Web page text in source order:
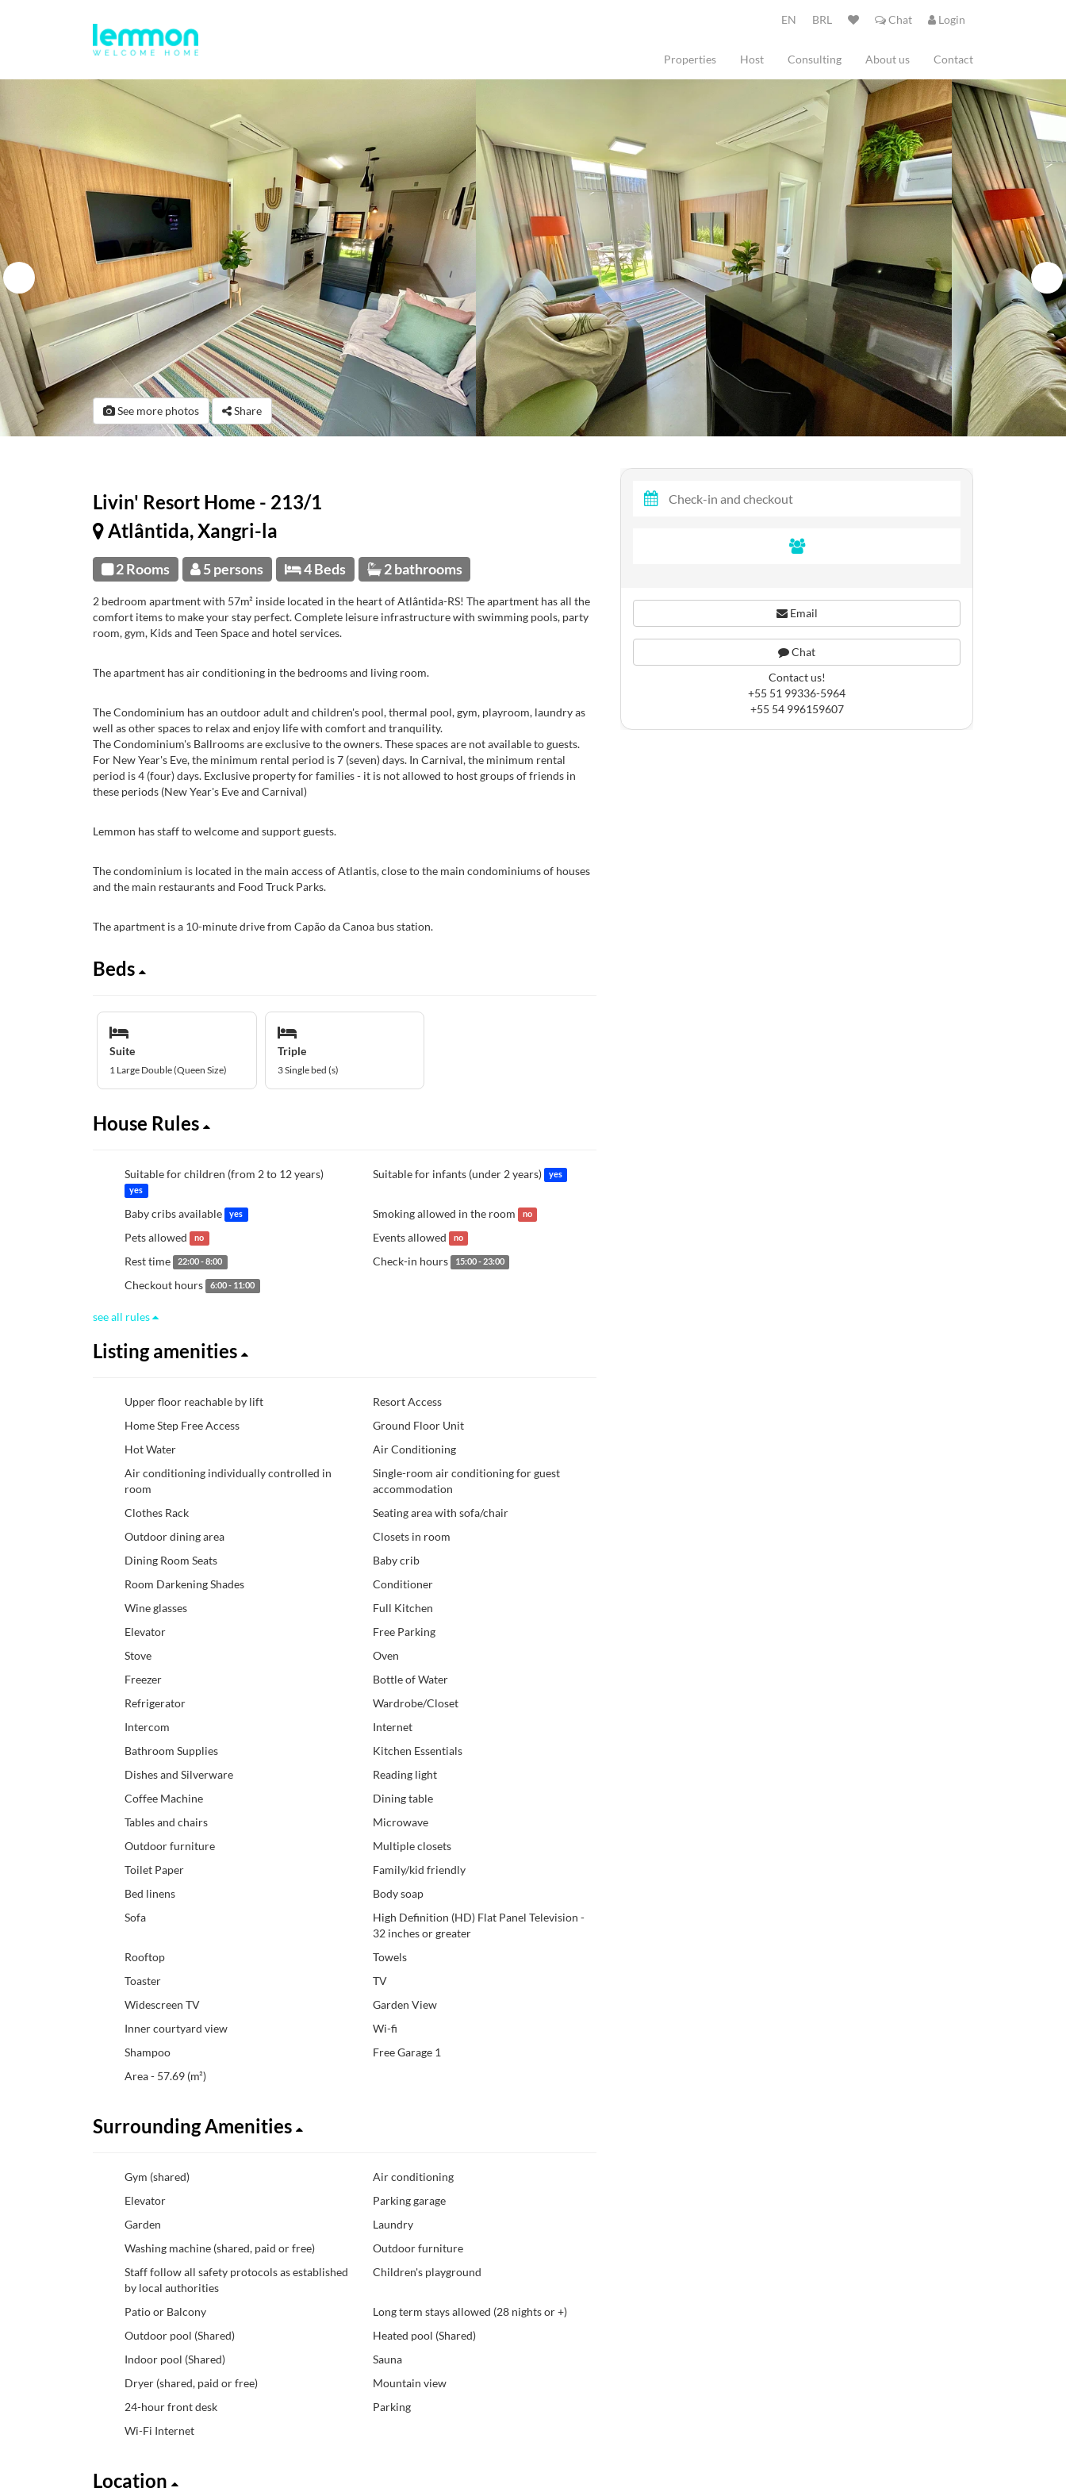
EN BRL Chat Login
Properties Host Consulting About us Contact
See more photos Share
Livin' Resort Home - 213/1
Atlântida, Xangri-la
2 Rooms 5 persons 4 Beds 2 bathrooms
2 bedroom apartment with 57m² inside located in the heart of Atlântida-RS! The apartment has all the
comfort items to make your stay perfect. Complete leisure infrastructure with swimming pools, party
room, gym, Kids and Teen Space and hotel services.
The apartment has air conditioning in the bedrooms and living room.
The Condominium has an outdoor adult and children's pool, thermal pool, gym, playroom, laundry as
well as other spaces to relax and enjoy life with comfort and tranquility.
The Condominium's Ballrooms are exclusive to the owners. These spaces are not available to guests.
For New Year's Eve, the minimum rental period is 7 (seven) days. In Carnival, the minimum rental
period is 4 (four) days. Exclusive property for families - it is not allowed to host groups of friends in
these periods (New Year's Eve and Carnival)
Lemmon has staff to welcome and support guests.
The condominium is located in the main access of Atlantis, close to the main condominiums of houses
and the main restaurants and Food Truck Parks.
The apartment is a 10-minute drive from Capão da Canoa bus station.
Beds
Suite
1 Large Double (Queen Size)
Triple
3 Single bed (s)
House Rules
Suitable for children (from 2 to 12 years)
yes
Suitable for infants (under 2 years) yes
Baby cribs available yes Smoking allowed in the room no
Pets allowed no Events allowed no
Rest time 22:00 - 8:00 Check-in hours 15:00 - 23:00
Checkout hours 6:00 - 11:00
see all rules
Listing amenities
Upper floor reachable by lift
Resort Access
Home Step Free Access
Ground Floor Unit
Hot Water
Air Conditioning
Air conditioning individually controlled in
room
Single-room air conditioning for guest
accommodation
Clothes Rack
Seating area with sofa/chair
Outdoor dining area
Closets in room
Dining Room Seats
Baby crib
Room Darkening Shades
Conditioner
Wine glasses
Full Kitchen
Elevator
Free Parking
Stove
Oven
Freezer
Bottle of Water
Refrigerator
Wardrobe/Closet
Intercom
Internet
Bathroom Supplies
Kitchen Essentials
Dishes and Silverware
Reading light
Coffee Machine
Dining table
Tables and chairs
Microwave
Outdoor furniture
Multiple closets
Toilet Paper
Family/kid friendly
Bed linens
Body soap
Sofa
High Definition (HD) Flat Panel Television -
32 inches or greater
Rooftop
Towels
Toaster
TV
Widescreen TV
Garden View
Inner courtyard view
Wi-fi
Shampoo
Free Garage 1
Area - 57.69 (m²)
Surrounding Amenities
Gym (shared)
Air conditioning
Elevator
Parking garage
Garden
Laundry
Washing machine (shared, paid or free)
Outdoor furniture
Staff follow all safety protocols as established
by local authorities
Children's playground
Patio or Balcony
Long term stays allowed (28 nights or +)
Outdoor pool (Shared)
Heated pool (Shared)
Indoor pool (Shared)
Sauna
Dryer (shared, paid or free)
Mountain view
24-hour front desk
Parking
Wi-Fi Internet
Location
Email
Chat
Contact us!
+55 51 99336-5964
+55 54 996159607